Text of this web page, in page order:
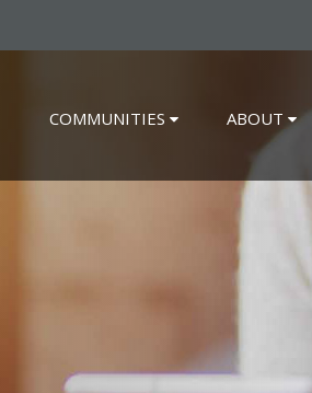
COMMUNITIES ABOUT